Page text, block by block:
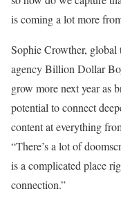
is coming a lot more
Sophie Crowther, global
agency Billion Dollar
grow more next year as
potential to connect
content at everything
“There’s a lot of
is a complicated place
connection.”